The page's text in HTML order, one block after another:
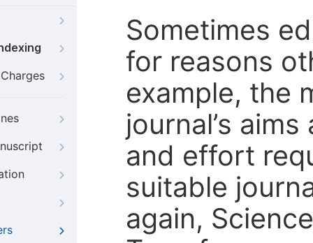
Sometimes
for reasons
example, the
journal’s
and effort
suitable
again,